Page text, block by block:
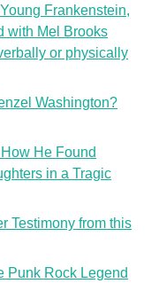
Frankenstein,
with Mel Brooks
or physically
Washington?
He Found
in a Tragic
Testimony from this
Punk Rock Legend